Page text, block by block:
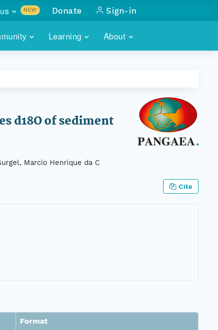
Learning About
NEW
with
Donate Sign-in
d18O of sediment
Marcio Henrique da C
Cite
Format